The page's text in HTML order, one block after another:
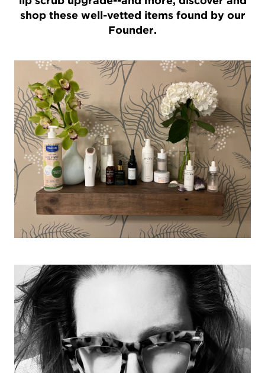
shop these well-vetted items found by our
Founder.